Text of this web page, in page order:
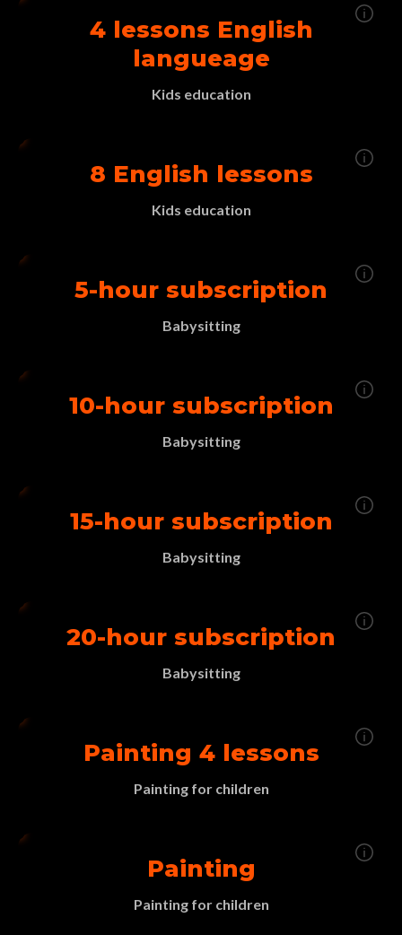
4 lessons English
langueage
Kids education
8 English lessons
Kids education
5-hour subscription
Babysitting
10-hour subscription
Babysitting
15-hour subscription
Babysitting
20-hour subscription
Babysitting
Painting 4 lessons
Painting for children
Painting
Painting for children